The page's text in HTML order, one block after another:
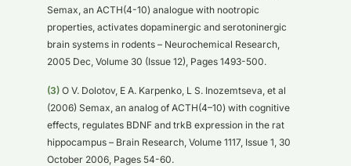
Semax, an ACTH(4-10) analogue with nootropic
properties, activates dopaminergic and serotoninergic
brain systems in rodents – Neurochemical Research,
2005 Dec, Volume 30 (Issue 12), Pages 1493-500.
(3) O V. Dolotov, E A. Karpenko, L S. Inozemtseva, et al
(2006) Semax, an analog of ACTH(4–10) with cognitive
effects, regulates BDNF and trkB expression in the rat
hippocampus – Brain Research, Volume 1117, Issue 1, 30
October 2006, Pages 54-60.